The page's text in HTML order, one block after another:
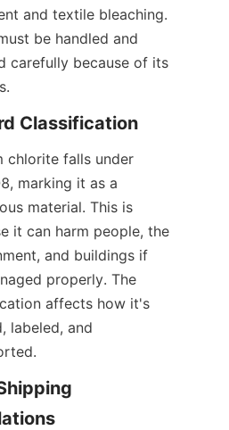
and textile bleaching.
be handled and
carefully because of its
Classification
chlorite falls under
marking it as a
material. This is
it can harm people, the
and buildings if
properly. The
affects how it's
labeled, and